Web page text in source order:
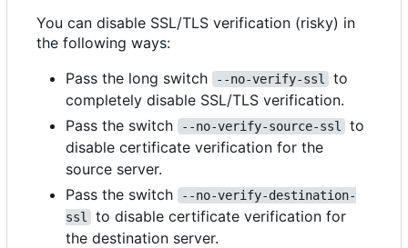
You can disable SSL/TLS verification (risky) in
the following ways:
Pass the long switch
--no-verify-ssl
to
completely disable SSL/TLS verification.
Pass the switch
--no-verify-source-ssl
to
disable certificate verification for the
source server.
Pass the switch
--no-verify-destination-
ssl
to disable certificate verification for
the destination server.